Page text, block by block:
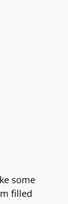
some
filled